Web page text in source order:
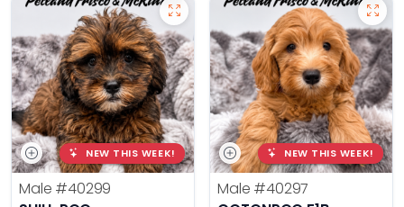
NEW THIS WEEK!
Male #40299
NEW THIS WEEK!
Male #40297